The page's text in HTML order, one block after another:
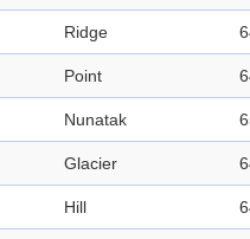
Ridge
Point
Nunatak
Glacier
Hill